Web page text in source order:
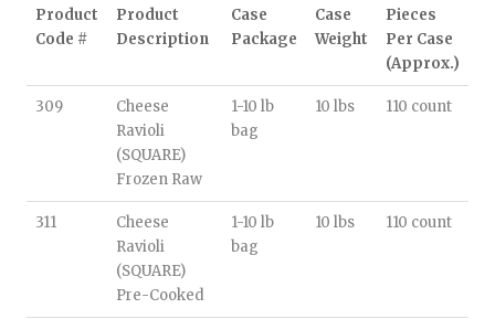
Product
Code #
Product
Description
Case
Package
Case
Weight
Pieces
Per Case
(Approx.)
309
Cheese
Ravioli
(SQUARE)
Frozen Raw
1-10 lb
bag
10 lbs 110 count
311
Cheese
Ravioli
(SQUARE)
Pre-Cooked
1-10 lb
bag
10 lbs 110 count